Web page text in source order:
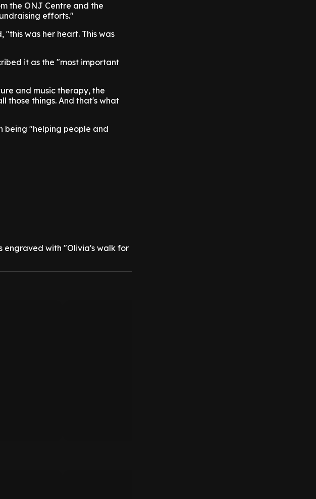
the ONJ Centre and the
efforts."
"this was her heart. This was
it as the "most important
and music therapy, the
those things. And that's what
being "helping people and
engraved with "Olivia's walk for